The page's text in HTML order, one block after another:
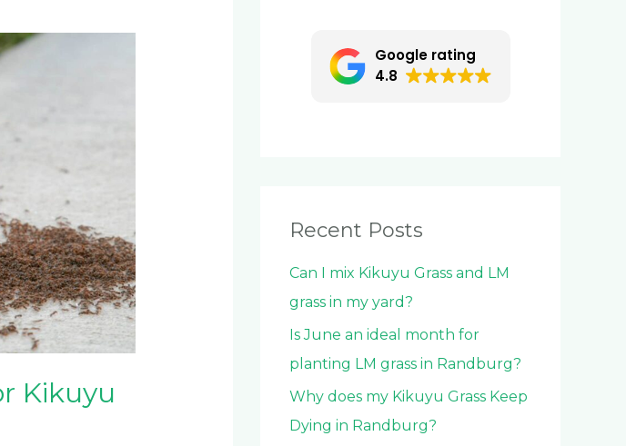
Kikuyu
Google rating
4.8
Recent Posts
Can I mix Kikuyu Grass and LM
grass in my yard?
Is June an ideal month for
planting LM grass in Randburg?
Why does my Kikuyu Grass Keep
Dying in Randburg?